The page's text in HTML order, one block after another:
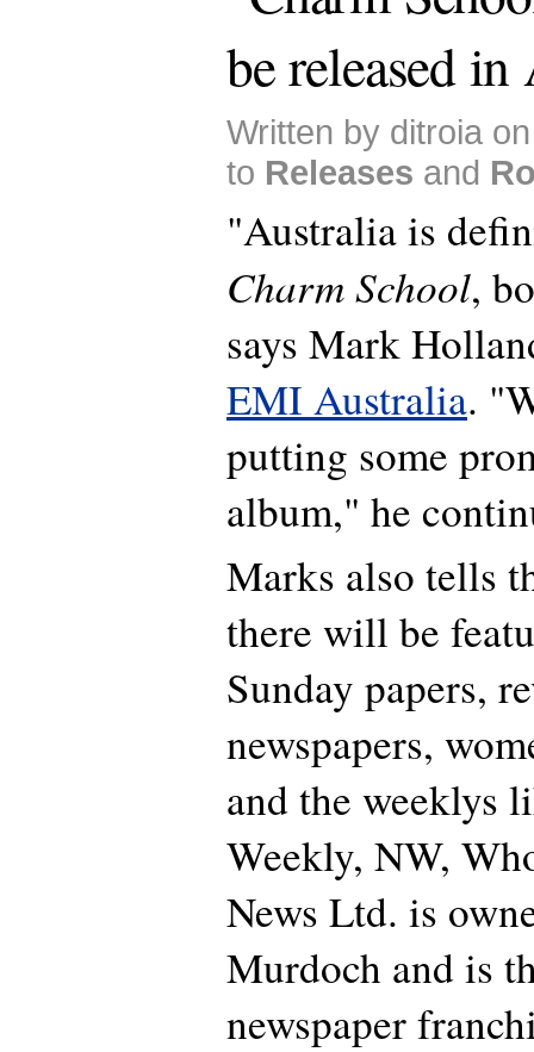
be released
Written by ditroia
to Releases and
"Australia is
Charm School,
says Mark
EMI Australia.
putting some
album," he
Marks also tells
there will be
Sunday papers,
newspapers,
and the weeklys
Weekly, NW,
News Ltd. is
Murdoch and is
newspaper